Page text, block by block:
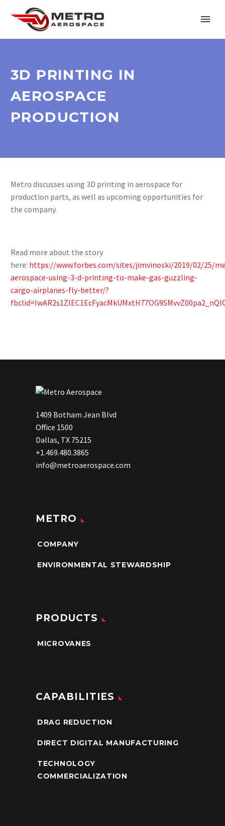
3D PRINTING IN
AEROSPACE
PRODUCTION
Metro discusses using 3D printing in aerospace for
production parts, as well as upcoming opportunities for
the company.
Read more about the story
here: https://www.forbes.com/sites/jimvinoski/2019/02/25/
aerospace-using-3-d-printing-to-make-gas-guzzling-
cargo-airplanes-fly-better/?
1409 Botham Jean Blvd
Office 1500
Dallas, TX 75215
+1.469.480.3865
info@metroaerospace.com
METRO
COMPANY
ENVIRONMENTAL STEWARDSHIP
PRODUCTS
MICROVANES
CAPABILITIES
DRAG REDUCTION
DIRECT DIGITAL MANUFACTURING
TECHNOLOGY
COMMERCIALIZATION